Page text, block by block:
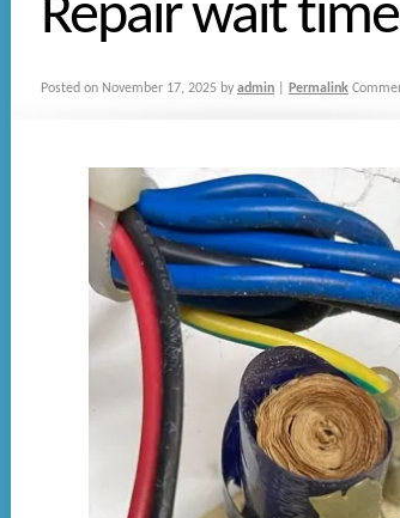
Repair wait
Posted on November 17, 2025 by admin Permalink